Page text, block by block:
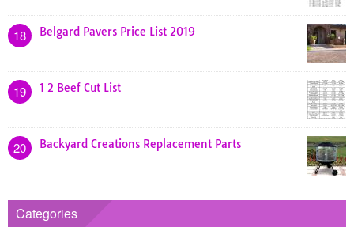
18 Belgard Pavers Price List 2019
19 1 2 Beef Cut List
20 Backyard Creations Replacement Parts
Categories